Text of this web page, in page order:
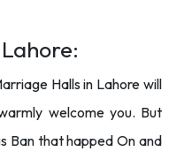
Halls in Lahore will
welcome you. But
Ban that happed On and